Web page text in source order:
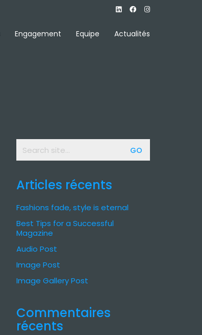
Engagement Equipe Actualités
for:
Articles récents
Fashions fade, style is eternal
Best Tips for a Successful
Magazine
Audio Post
Image Post
Image Gallery Post
Commentaires
récents